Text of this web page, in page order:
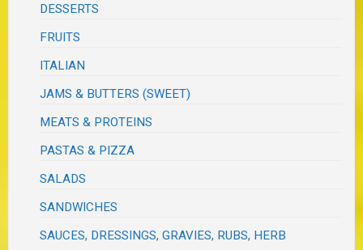
DESSERTS
FRUITS
ITALIAN
JAMS & BUTTERS (SWEET)
MEATS & PROTEINS
PASTAS & PIZZA
SALADS
SANDWICHES
SAUCES, DRESSINGS, GRAVIES, RUBS, HERB